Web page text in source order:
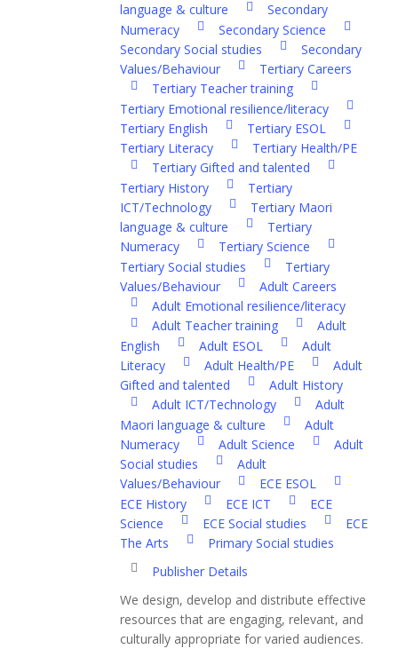
language & culture
Secondary
Numeracy
Secondary Science
Secondary Social studies
Secondary
Values/Behaviour
Tertiary Careers
Tertiary Teacher training
Tertiary Emotional resilience/literacy
Tertiary English
Tertiary ESOL
Tertiary Literacy
Tertiary Health/PE
Tertiary Gifted and talented
Tertiary History
Tertiary
ICT/Technology
Tertiary Maori
language & culture
Tertiary
Numeracy
Tertiary Science
Tertiary Social studies
Tertiary
Values/Behaviour
Adult Careers
Adult Emotional resilience/literacy
Adult Teacher training
Adult
English
Adult ESOL
Adult
Literacy
Adult Health/PE
Adult
Gifted and talented
Adult History
Adult ICT/Technology
Adult
Maori language & culture
Adult
Numeracy
Adult Science
Adult
Social studies
Adult
Values/Behaviour
ECE ESOL
ECE History
ECE ICT
ECE
Science
ECE Social studies
ECE
The Arts
Primary Social studies
Publisher Details
We design, develop and distribute effective
resources that are engaging, relevant, and
culturally appropriate for varied audiences.